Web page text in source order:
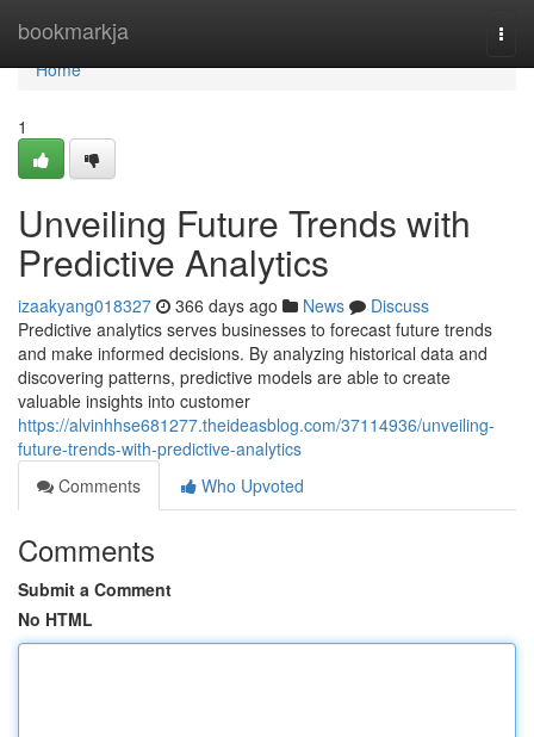
bookmarkja
Home
Home
1
Unveiling Future Trends with
Predictive Analytics
izaakyang018327 366 days ago News
Discuss
Predictive analytics serves businesses to forecast future trends
and make informed decisions. By analyzing historical data and
discovering patterns, predictive models are able to create
valuable insights into customer
https://alvinhhse681277.theideasblog.com/37114936/unveiling-
future-trends-with-predictive-analytics
Comments
Who Upvoted
Comments
Submit a Comment
No HTML